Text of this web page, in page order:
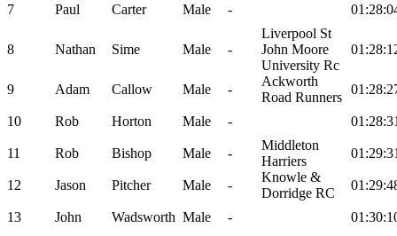
7 Paul Carter Male -
8 Nathan Sime Male -
Liverpool St
John Moore
University Rc
9 Adam Callow Male -
Ackworth
Road Runners
10 Rob Horton Male -
11 Rob Bishop Male -
Middleton
Harriers
12 Jason Pitcher Male -
Knowle &
Dorridge RC
13 John Wadsworth Male -